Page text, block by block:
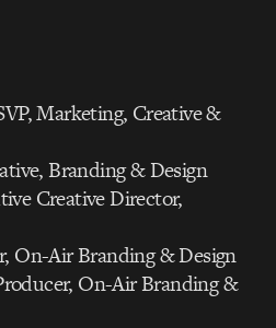
Marketing, Creative &
Branding & Design
Creative Director,
On-Air Branding & Design
On-Air Branding &